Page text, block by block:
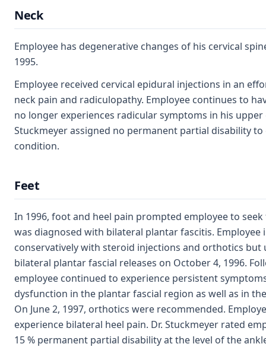
Neck
Employee has degenerative changes of his cervical
1995.
Employee received cervical epidural injections in an
neck pain and radiculopathy. Employee continues to
no longer experiences radicular symptoms in his upper
Stuckmeyer assigned no permanent partial disability to
condition.
Feet
In 1996, foot and heel pain prompted employee to
was diagnosed with bilateral plantar fascitis. Employee
conservatively with steroid injections and orthotics
bilateral plantar fascial releases on October 4, 1996.
employee continued to experience persistent
dysfunction in the plantar fascial region as well as in
On June 2, 1997, orthotics were recommended.
experience bilateral heel pain. Dr. Stuckmeyer rated
15 % permanent partial disability at the level of the